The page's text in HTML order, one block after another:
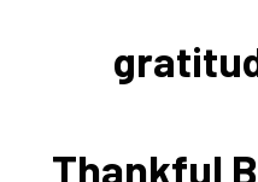
Thankful